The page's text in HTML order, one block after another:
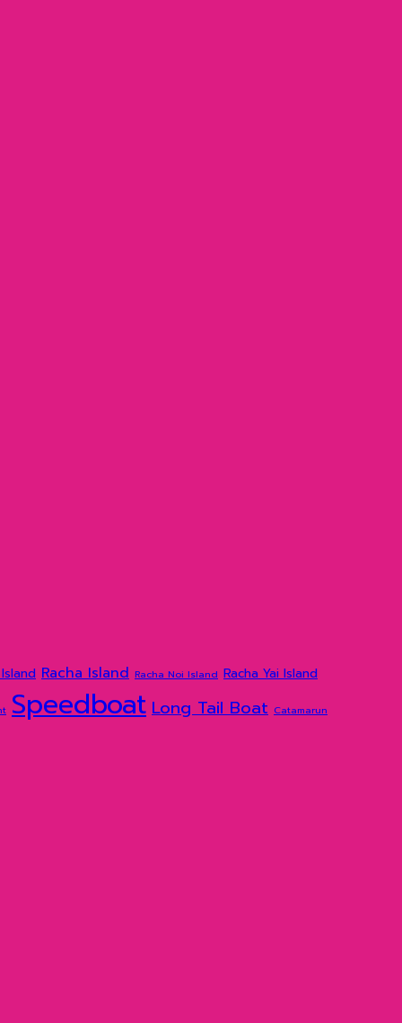
Racha Island Racha Noi Island Racha Yai Island
Speedboat Long Tail Boat Catamarun